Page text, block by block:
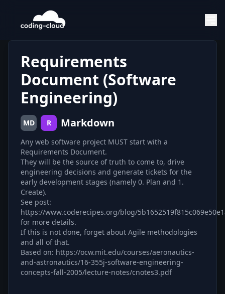
Requirements
Document (Software
Engineering)
MD R Markdown
Any web software project MUST start with a
Requirements Document.
They will be the source of truth to come to, drive
engineering decisions and generate tickets for the
early development stages (namely 0. Plan and 1.
Create).
See post:
https://www.coderecipes.org/blog/
for more details.
If this is not done, forget about Agile methodologies
and all of that.
Based on: https://ocw.mit.edu/courses/aeronautics-
and-astronautics/16-355j-software-engineering-
concepts-fall-2005/lecture-notes/cnotes3.pdf